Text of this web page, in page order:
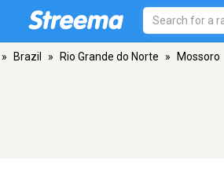
» Brazil » Rio Grande do Norte » Mossoro